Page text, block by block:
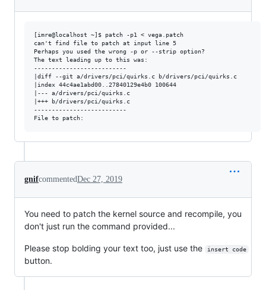
[imre@localhost ~]$ patch -p1 < vega.patch
can't find file to patch at input line 5
Perhaps you used the wrong -p or --strip option?
The text leading up to this was:
--------------------------
|diff --git a/drivers/pci/quirks.c b/drivers/pci/quirks.c
|index 44c4ae1abd00..27840129e4b0 100644
|--- a/drivers/pci/quirks.c
|+++ b/drivers/pci/quirks.c
--------------------------
gnifcommentedDec 27, 2019
You need to patch the kernel source and recompile, you
don't just run the command provided...
Please stop bolding your text too, just use the insert code
button.